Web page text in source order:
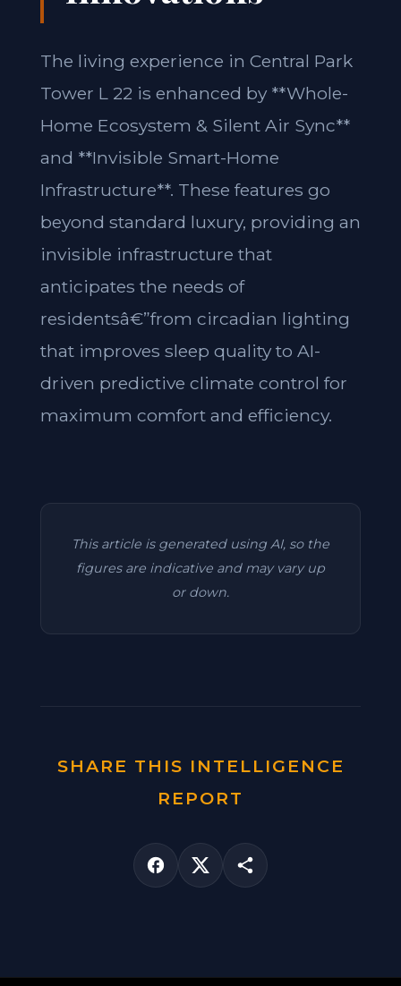
The living experience in Central Park
Tower L 22 is enhanced by **Whole-
Home Ecosystem & Silent Air Sync**
and **Invisible Smart-Home
Infrastructure**. These features go
beyond standard luxury, providing an
invisible infrastructure that
anticipates the needs of
residentsâ€”from circadian lighting
that improves sleep quality to AI-
driven predictive climate control for
maximum comfort and efficiency.
This article is generated using AI, so the
figures are indicative and may vary up
or down.
SHARE THIS INTELLIGENCE
REPORT